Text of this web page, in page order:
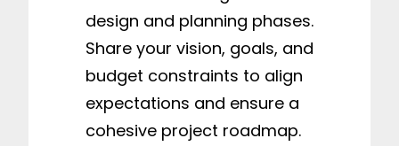
design and planning phases.
Share your vision, goals, and
budget constraints to align
expectations and ensure a
cohesive project roadmap.